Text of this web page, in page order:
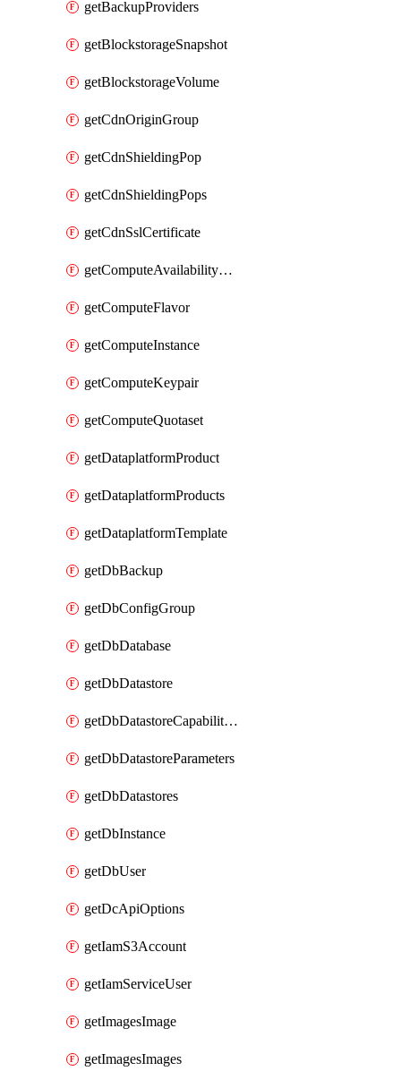
getBackupProviders
getBlockstorageSnapshot
getBlockstorageVolume
getCdnOriginGroup
getCdnShieldingPop
getCdnShieldingPops
getCdnSslCertificate
getComputeAvailabilityZones
getComputeFlavor
getComputeInstance
getComputeKeypair
getComputeQuotaset
getDataplatformProduct
getDataplatformProducts
getDataplatformTemplate
getDbBackup
getDbConfigGroup
getDbDatabase
getDbDatastore
getDbDatastoreCapabilities
getDbDatastoreParameters
getDbDatastores
getDbInstance
getDbUser
getDcApiOptions
getIamS3Account
getIamServiceUser
getImagesImage
getImagesImages